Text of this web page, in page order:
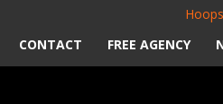
CONTACT FREE AGENCY